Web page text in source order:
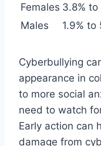
Females 3.8% to
Males
1.9% to
Cyberbullying
appearance in
to more social
need to watch
Early action can
damage from